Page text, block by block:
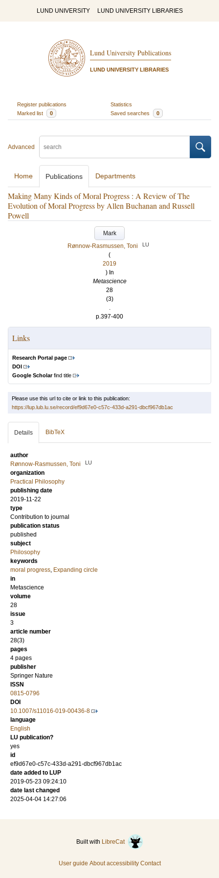
LUND UNIVERSITY LUND UNIVERSITY LIBRARIES
Lund University Publications
LUND UNIVERSITY LIBRARIES
Register publications
Statistics
Marked list
0 Saved searches 0
Advanced
Home Publications Departments
Making Many Kinds of Moral Progress : A Review of The
Evolution of Moral Progress by Allen Buchanan and Russell
Powell
Mark
Rønnow-Rasmussen, Toni
LU
(
2019
) In
Metascience
28
(3)
.
p.397-400
Links
Research Portal page
DOI
Google Scholarfind title
Please use this url to cite or link to this publication:
https://lup.lub.lu.se/record/ef9d67e0-c57c-433d-a291-dbcf967db1ac
Details BibTeX
author
Rønnow-Rasmussen, Toni
LU
organization
Practical Philosophy
publishing date
2019-11-22
type
Contribution to journal
publication status
published
subject
Philosophy
keywords
moral progress, Expanding circle
in
Metascience
volume
28
issue
3
article number
28(3)
pages
4 pages
publisher
Springer Nature
ISSN
0815-0796
DOI
10.1007/s11016-019-00436-8
language
English
LU publication?
yes
id
ef9d67e0-c57c-433d-a291-dbcf967db1ac
date added to LUP
2019-05-23 09:24:10
date last changed
2025-04-04 14:27:06
Built with LibreCat
User guide About accessibility Contact